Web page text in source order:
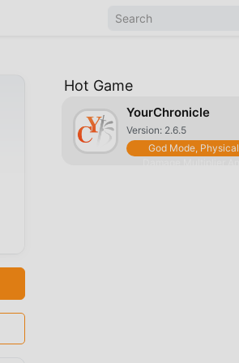
Hot Game
YourChronicle
Version: 2.6.5
God Mode, Physical